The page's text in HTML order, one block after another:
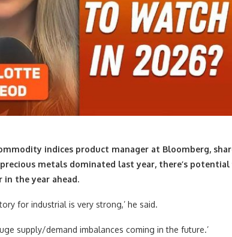
indices product manager at Bloomberg,
metals dominated last year, there’s
in the year ahead.
for industrial is very strong,’ he said.
supply/demand imbalances coming in the future.’